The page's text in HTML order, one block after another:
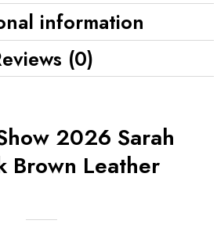
information
(0)
2026 Sarah
Brown Leather